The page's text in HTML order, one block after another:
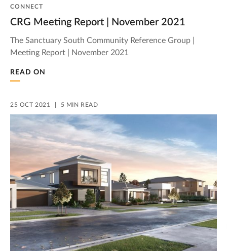
CONNECT
CRG Meeting Report | November 2021
The Sanctuary South Community Reference Group |
Meeting Report | November 2021
READ ON
25 OCT 2021 5 MIN READ